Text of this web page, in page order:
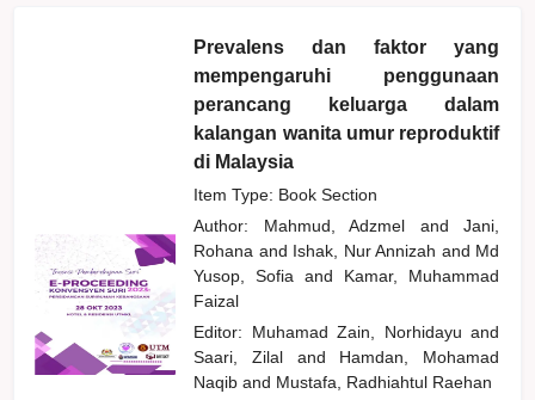
Prevalens dan faktor yang
mempengaruhi penggunaan
perancang keluarga dalam
kalangan wanita umur reproduktif
di Malaysia
Item Type: Book Section
Author: Mahmud, Adzmel and
Jani,
Rohana and Ishak, Nur Annizah and Md
Yusop, Sofiaand
Kamar, Muhammad
Faizal
Editor: Muhamad Zain, Norhidayuand
Saari, Zilal and
Hamdan, Mohamad
Naqiband Mustafa, Radhiahtul Raehan